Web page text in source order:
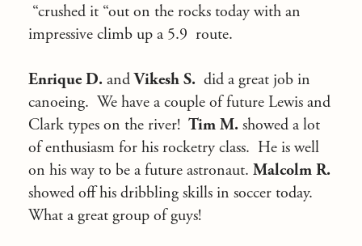
“crushed it “out on the rocks today with an
impressive climb up a 5.9 route.
Enrique D. andVikesh S. did a great job in
canoeing. We have a couple of future Lewis and
Clark types on the river! Tim M. showed a lot
of enthusiasm for his rocketry class. He is well
on his way to be a future astronaut. Malcolm R.
showed off his dribbling skills in soccer today.
What a great group of guys!